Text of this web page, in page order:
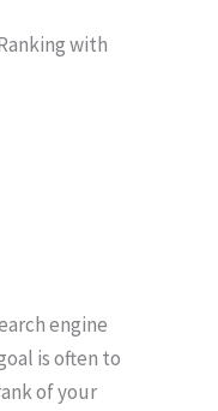
with
engine
is often to
of your